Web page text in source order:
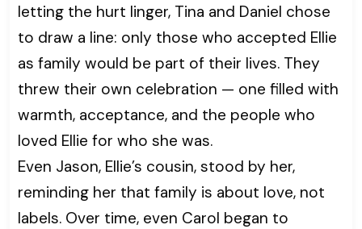
letting the hurt linger, Tina and Daniel chose
to draw a line: only those who accepted Ellie
as family would be part of their lives. They
threw their own celebration — one filled with
warmth, acceptance, and the people who
loved Ellie for who she was.
Even Jason, Ellie’s cousin, stood by her,
reminding her that family is about love, not
labels. Over time, even Carol began to